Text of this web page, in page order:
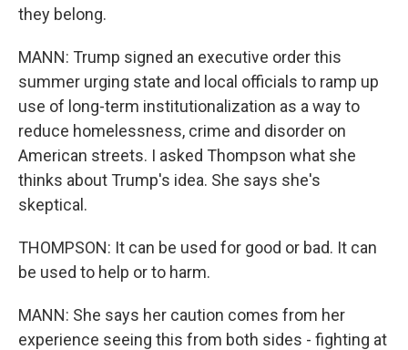
they belong.
MANN: Trump signed an executive order this
summer urging state and local officials to ramp up
use of long-term institutionalization as a way to
reduce homelessness, crime and disorder on
American streets. I asked Thompson what she
thinks about Trump's idea. She says she's
skeptical.
THOMPSON: It can be used for good or bad. It can
be used to help or to harm.
MANN: She says her caution comes from her
experience seeing this from both sides - fighting at